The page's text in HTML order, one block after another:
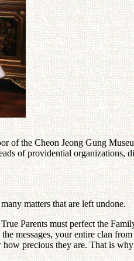
the Cheon Jeong Gung
of providential organizations,
matters that are left undone.
Parents must perfect the
messages, your entire clan
precious they are. That is